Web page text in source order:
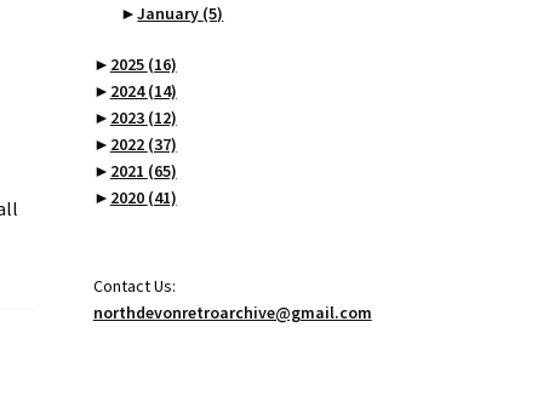
►January (5)
► 2025 (16)
► 2024(14)
► 2023 (12)
► 2022 (37)
► 2021 (65)
► 2020 (41)
Contact Us:
northdevonretroarchive@gmail.com